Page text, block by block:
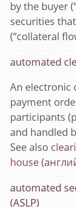
by the buyer
securities
(“collateral
automated
An electronic
payment
participants
and handled
See also
house
automated
(ASLP)